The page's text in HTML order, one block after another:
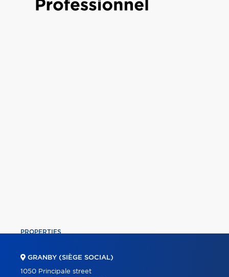
PROPERTIES
GRANBY (SIÈGE SOCIAL)
1050 Principale street